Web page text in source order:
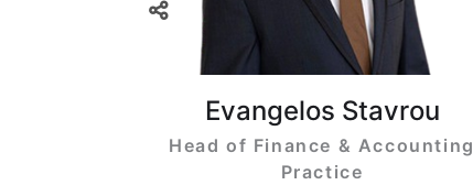
Evangelos Stavrou
Head of Finance & Accounting
Practice